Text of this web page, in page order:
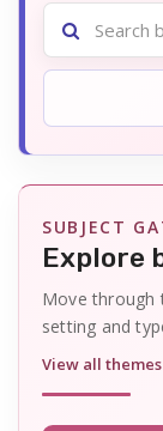
Search
the
catalogue
SUBJECT
Explore
Move through
setting and
View all themes